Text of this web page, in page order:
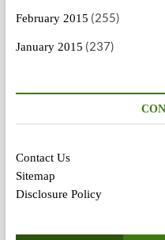
February 2015 (255)
January 2015 (237)
Contact Us
Sitemap
Disclosure Policy